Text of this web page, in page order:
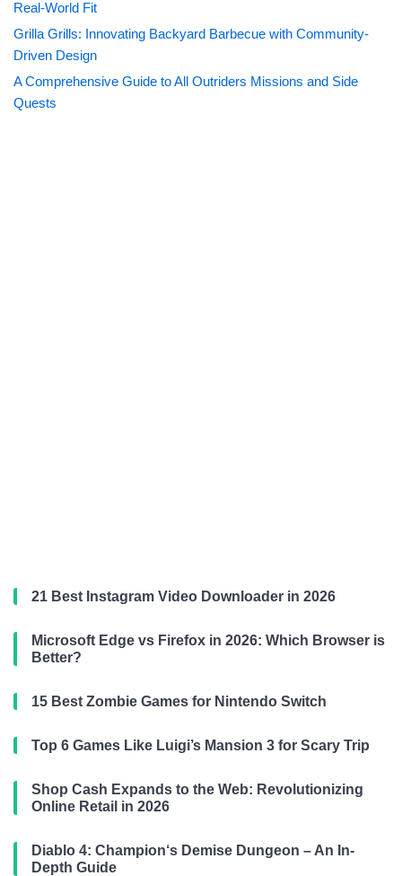
Real-World Fit
Grilla Grills: Innovating Backyard Barbecue with Community-
Driven Design
A Comprehensive Guide to All Outriders Missions and Side
Quests
21 Best Instagram Video Downloader in 2026
Microsoft Edge vs Firefox in 2026: Which Browser is
Better?
15 Best Zombie Games for Nintendo Switch
Top 6 Games Like Luigi’s Mansion 3 for Scary Trip
Shop Cash Expands to the Web: Revolutionizing
Online Retail in 2026
Diablo 4: Champion‘s Demise Dungeon – An In-
Depth Guide